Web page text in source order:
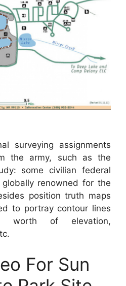
surveying assignments
the army, such as the
some civilian federal
globally renowned for the
position truth maps
to portray contour lines
worth of elevation,
For Sun